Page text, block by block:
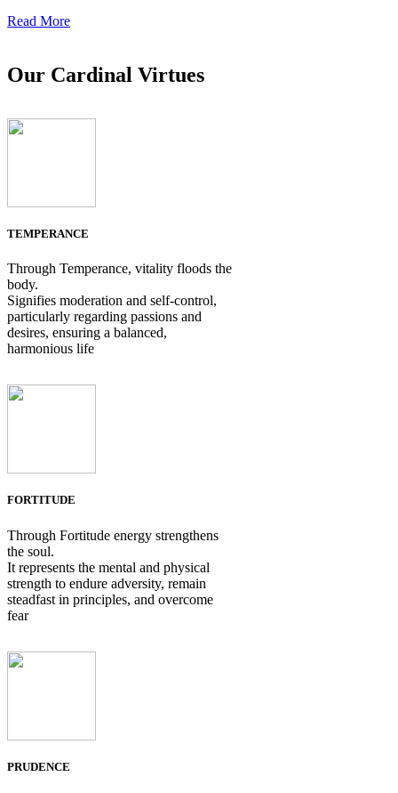
Read More
Our Cardinal Virtues
TEMPERANCE
Through Temperance, vitality floods the
body.
Signifies moderation and self-control,
particularly regarding passions and
desires, ensuring a balanced,
harmonious life
FORTITUDE
Through Fortitude energy strengthens
the soul.
It represents the mental and physical
strength to endure adversity, remain
steadfast in principles, and overcome
fear
PRUDENCE